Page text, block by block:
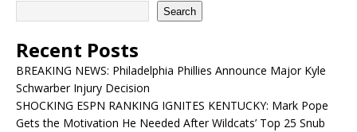
Search
Recent Posts
BREAKING NEWS: Philadelphia Phillies Announce Major Kyle
Schwarber Injury Decision
SHOCKING ESPN RANKING IGNITES KENTUCKY: Mark Pope
Gets the Motivation He Needed After Wildcats’ Top 25 Snub